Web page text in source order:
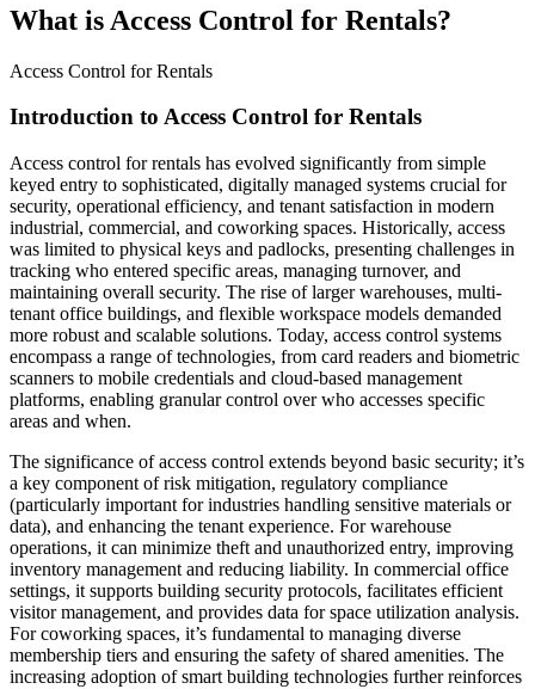
What is Access Control for Rentals?
Access Control for Rentals
Introduction to Access Control for Rentals
Access control for rentals has evolved significantly from simple
keyed entry to sophisticated, digitally managed systems crucial for
security, operational efficiency, and tenant satisfaction in modern
industrial, commercial, and coworking spaces. Historically, access
was limited to physical keys and padlocks, presenting challenges in
tracking who entered specific areas, managing turnover, and
maintaining overall security. The rise of larger warehouses, multi-
tenant office buildings, and flexible workspace models demanded
more robust and scalable solutions. Today, access control systems
encompass a range of technologies, from card readers and biometric
scanners to mobile credentials and cloud-based management
platforms, enabling granular control over who accesses specific
areas and when.
The significance of access control extends beyond basic security; it’s
a key component of risk mitigation, regulatory compliance
(particularly important for industries handling sensitive materials or
data), and enhancing the tenant experience. For warehouse
operations, it can minimize theft and unauthorized entry, improving
inventory management and reducing liability. In commercial office
settings, it supports building security protocols, facilitates efficient
visitor management, and provides data for space utilization analysis.
For coworking spaces, it’s fundamental to managing diverse
membership tiers and ensuring the safety of shared amenities. The
increasing adoption of smart building technologies further reinforces